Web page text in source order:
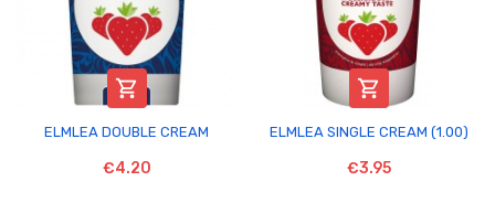

ELMLEA DOUBLE CREAM
€4.20

ELMLEA SINGLE CREAM (1.00)
€3.95